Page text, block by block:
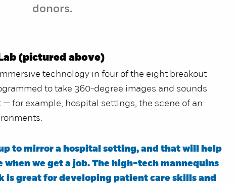
donors.
(pictured above)
technology in four of the eight breakout
to take 360-degree images and sounds
for example, hospital settings, the scene of an
to mirror a hospital setting, and that will help
when we get a job. The high-tech mannequins
is great for developing patient care skills and